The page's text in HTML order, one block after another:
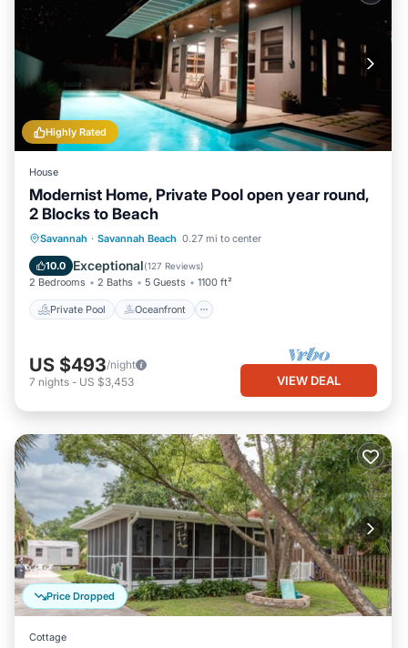
Highly Rated
House
Modernist Home, Private Pool open year round,
2 Blocks to Beach
Savannah · Savannah Beach 0.27 mi to center
10.0 Exceptional(127 Reviews)
2 Bedrooms 2 Baths 5 Guests 1100 ft²
Private Pool Oceanfront
Private Pool Oceanfront
Pool
US $493/night
7 nights - US $3,453 VIEW DEAL
Price Dropped
Cottage